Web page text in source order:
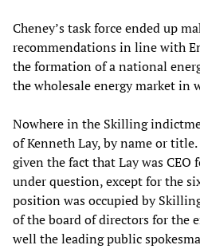
Cheney’s task force ended up
recommendations in line with
the formation of a national
the wholesale energy market in
Nowhere in the Skilling
of Kenneth Lay, by name or
given the fact that Lay was
under question, except for the
position was occupied by
of the board of directors for the
well the leading public